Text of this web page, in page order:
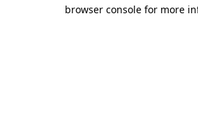
browser console for more